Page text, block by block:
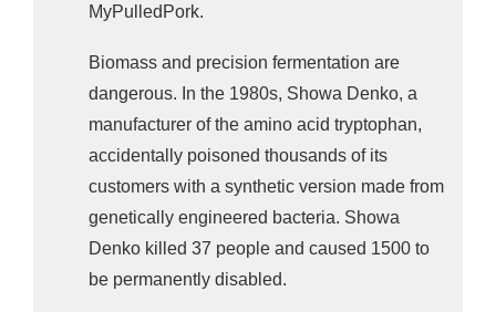
MyPulledPork.
Biomass and precision fermentation are
dangerous. In the 1980s, Showa Denko, a
manufacturer of the amino acid tryptophan,
accidentally poisoned thousands of its
customers with a synthetic version made from
genetically engineered bacteria. Showa
Denko killed 37 people and caused 1500 to
be permanently disabled.